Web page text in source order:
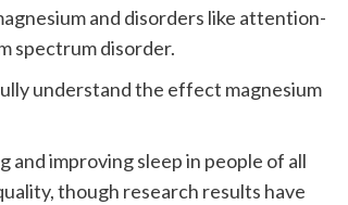
and disorders like attention-
spectrum disorder.
understand the effect magnesium
and improving sleep in people of all
though research results have